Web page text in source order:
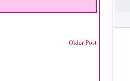
Older Post